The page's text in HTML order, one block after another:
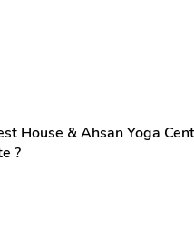
House & Ahsan Yoga
?